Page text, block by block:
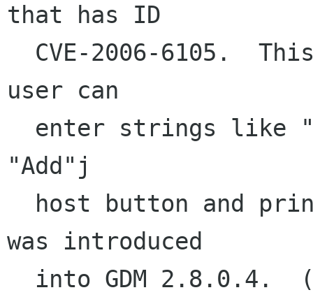
that has ID
user can
"Add"j
was introduced